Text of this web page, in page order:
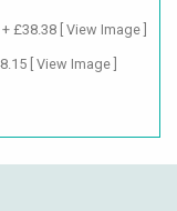
£38.38 [ View Image ]
[ View Image ]